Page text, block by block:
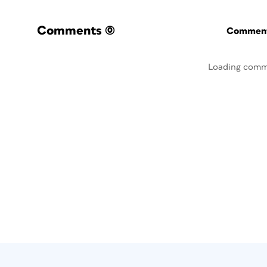
Comments (0)
Loading